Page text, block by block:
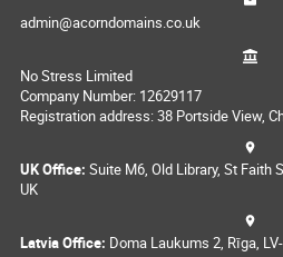
admin@acorndomains.co.uk
No Stress Limited
Company Number: 12629117
Registration address: 38 Portside View,
UK Office: Suite M6, Old Library, St Faith
UK
Latvia Office: Doma Laukums 2, Rīga,